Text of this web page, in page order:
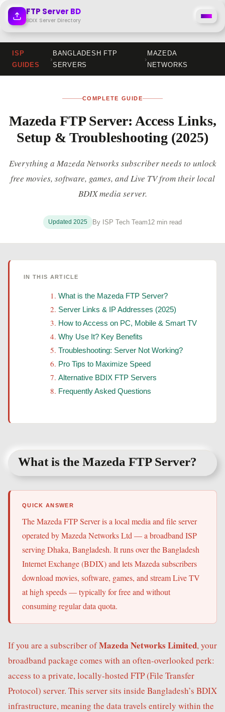
Skip
content
FTP Server BD
BDIX Server Directory
ISP
GUIDES
›
BANGLADESH FTP
SERVERS
›
MAZEDA
NETWORKS
COMPLETE GUIDE
Mazeda FTP Server: Access Links,
Setup & Troubleshooting (2025)
Everything a Mazeda Networks subscriber needs to unlock
free movies, software, games, and Live TV from their local
BDIX media server.
Updated 2025 By ISP Tech Team12 min read
IN THIS ARTICLE
What is the Mazeda FTP Server?
Server Links & IP Addresses (2025)
How to Access on PC, Mobile & Smart TV
Why Use It? Key Benefits
Troubleshooting: Server Not Working?
Pro Tips to Maximize Speed
Alternative BDIX FTP Servers
Frequently Asked Questions
What is the Mazeda FTP Server?
QUICK ANSWER
The Mazeda FTP Server is a local media and file server
operated by Mazeda Networks Ltd — a broadband ISP
serving Dhaka, Bangladesh. It runs over the Bangladesh
Internet Exchange (BDIX) and lets Mazeda subscribers
download movies, software, games, and stream Live TV
at high speeds — typically for free and without
consuming regular data quota.
If you are a subscriber ofMazeda Networks Limited, your
broadband package comes with an often-overlooked perk:
access to a private, locally-hosted FTP (File Transfer
Protocol) server. This server sits inside Bangladesh’s BDIX
infrastructure, meaning the data travels entirely within the